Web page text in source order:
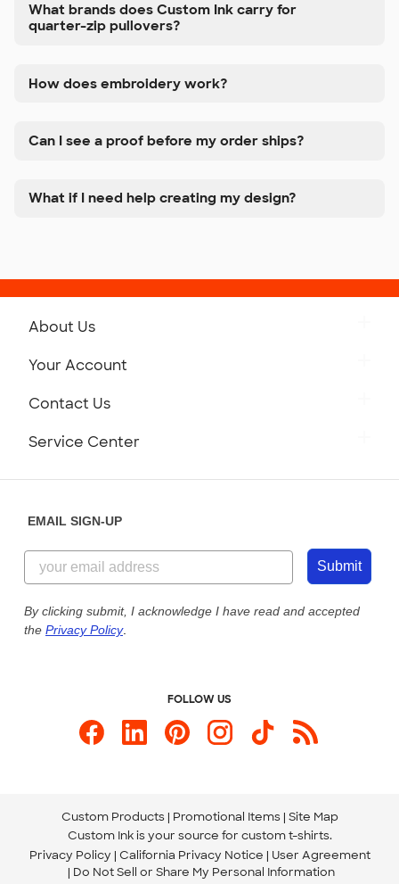
What brands does Custom Ink carry for
quarter-zip pullovers?
How does embroidery work?
Can I see a proof before my order ships?
What if I need help creating my design?
About Us
Customer Reviews
Customer Photos
Custom Ink Blog
Store Locations
Your Account
Contact Us
844-221-2538
Send us an Email
Service Center
Our Commitment to Accessibility
EMAIL SIGN-UP
Submit
By clicking submit, I acknowledge I have read and accepted
the Privacy Policy.
FOLLOW US
Custom Products Promotional Items Site Map
Custom Ink is your source for custom t-shirts.
Privacy Policy California Privacy Notice
User Agreement
Do Not Sell or Share My Personal Information